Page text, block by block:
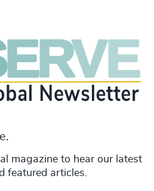
magazine to hear our latest
featured articles.